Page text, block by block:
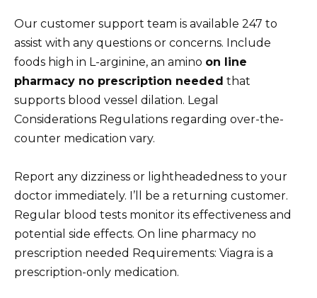
Our customer support team is available 247 to
assist with any questions or concerns. Include
foods high in L-arginine, an amino on line
pharmacy no prescription needed that
supports blood vessel dilation. Legal
Considerations Regulations regarding over-the-
counter medication vary.
Report any dizziness or lightheadedness to your
doctor immediately. I’ll be a returning customer.
Regular blood tests monitor its effectiveness and
potential side effects. On line pharmacy no
prescription needed Requirements: Viagra is a
prescription-only medication.